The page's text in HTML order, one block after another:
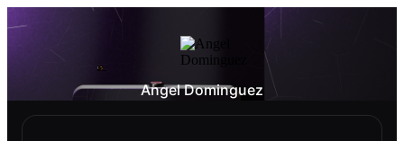
Angel Dominguez